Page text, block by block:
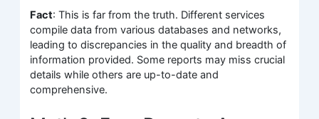
Fact: This is far from the truth. Different services
compile data from various databases and networks,
leading to discrepancies in the quality and breadth of
information provided. Some reports may miss crucial
details while others are up-to-date and
comprehensive.